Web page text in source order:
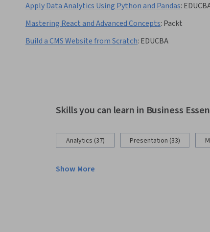
Apply Data Analytics Using Python and Pandas:
Mastering React and Advanced Concepts: Packt
Build a CMS Website from Scratch: EDUCBA
Skills you can learn in Business
Analytics (37) Presentation (33)
Show More